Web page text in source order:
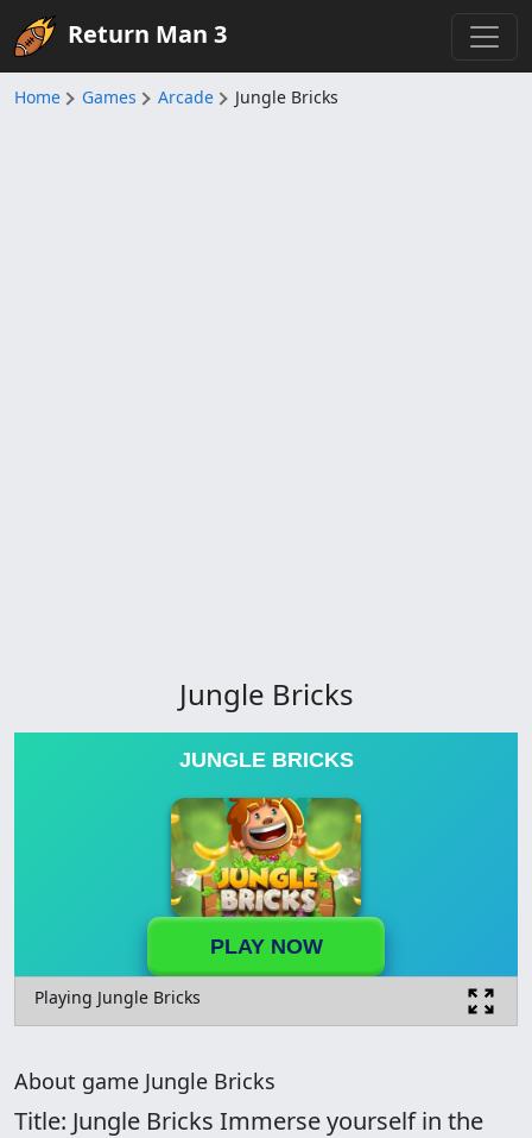
Return Man 3
Home Games Arcade Jungle Bricks
Jungle Bricks
JUNGLE BRICKS
PLAY NOW
Playing Jungle Bricks
About game Jungle Bricks
Title: Jungle Bricks Immerse yourself in the